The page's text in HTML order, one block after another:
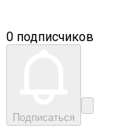
0 подписчиков
Подписаться